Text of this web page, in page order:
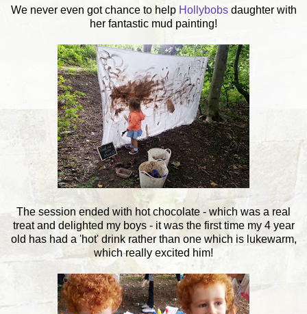
We never even got chance to help Hollybobsdaughter with
her fantastic mud painting!
The session ended with hot chocolate - which was a real
treat and delighted my boys - it was the first time my 4 year
old has had a 'hot' drink rather than one which is lukewarm,
which really excited him!